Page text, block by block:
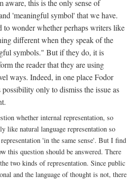
aware, this is the only sense of
'meaningful symbol' that we have.
to wonder whether perhaps writers like
different when they speak of the
symbols." But if they do, it is
the reader that they are using
ways. Indeed, in one place Fodor
only to dismiss the issue as
whether internal representation, so
like natural language representation so
'in the same sense'. But I find
this question should be answered. There
two kinds of representation. Since public
and the language of thought is not, there